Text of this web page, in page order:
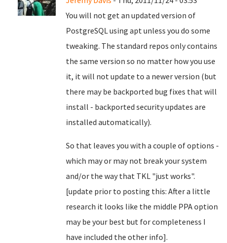
You will not get an updated version of
PostgreSQL using apt unless you do some
tweaking. The standard repos only contains
the same version so no matter how you use
it, it will not update to a newer version (but
there may be backported bug fixes that will
install - backported security updates are
installed automatically).
So that leaves you with a couple of options -
which may or may not break your system
and/or the way that TKL "just works".
[update prior to posting this: After a little
research it looks like the middle PPA option
may be your best but for completeness I
have included the other info].